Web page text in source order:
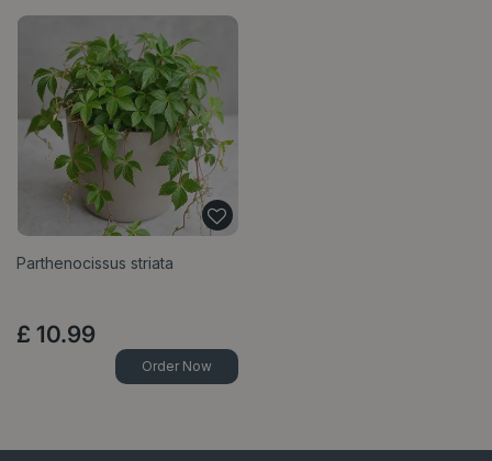
Parthenocissus striata
£ 10.99
Order Now